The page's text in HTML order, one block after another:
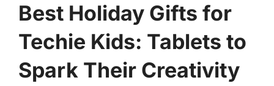
Best Holiday Gifts for
Techie Kids: Tablets to
Spark Their Creativity